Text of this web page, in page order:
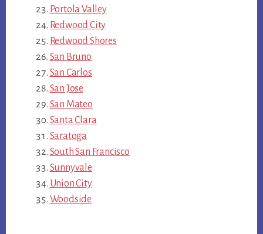
Portola Valley
Redwood City
Redwood Shores
San Bruno
San Carlos
San Jose
San Mateo
Santa Clara
Saratoga
South San Francisco
Sunnyvale
Union City
Woodside